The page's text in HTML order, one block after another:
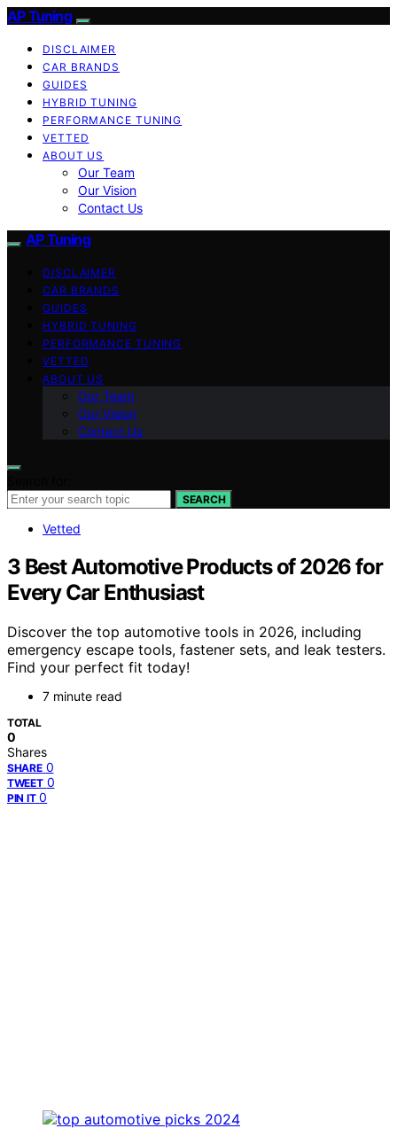
AP Tuning
DISCLAIMER
CAR BRANDS
GUIDES
HYBRID TUNING
PERFORMANCE TUNING
VETTED
ABOUT US
Our Team
Our Vision
Contact Us
AP Tuning
DISCLAIMER
CAR BRANDS
GUIDES
HYBRID TUNING
PERFORMANCE TUNING
VETTED
ABOUT US
Our Team
Our Vision
Contact Us
SEARCH
Vetted
3 Best Automotive Products of 2026 for
Every Car Enthusiast
Discover the top automotive tools in 2026, including
emergency escape tools, fastener sets, and leak testers.
Find your perfect fit today!
7 minute read
TOTAL
0
Shares
SHARE 0
TWEET 0
PIN IT 0